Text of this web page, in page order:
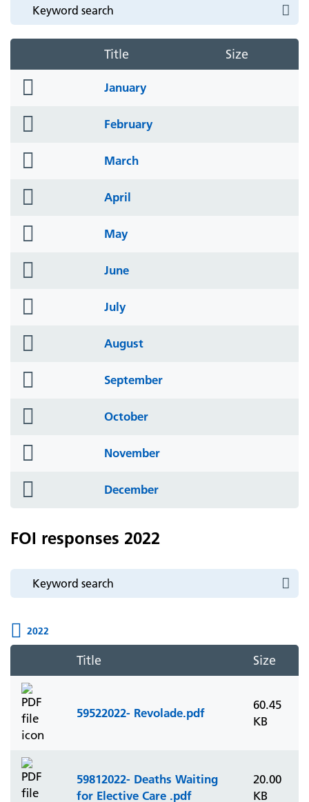
Title Size
January
February
March
April
May
June
July
August
September
October
November
December
FOI responses 2022
2022
Title Size
59522022- Revolade.pdf
60.45
KB
59812022- Deaths Waiting
for Elective Care .pdf
20.00
KB